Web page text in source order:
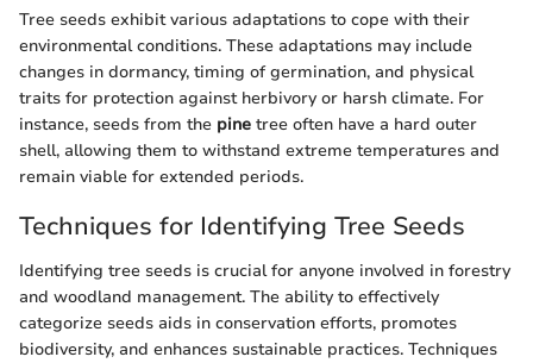
Tree seeds exhibit various adaptations to cope with their
environmental conditions. These adaptations may include
changes in dormancy, timing of germination, and physical
traits for protection against herbivory or harsh climate. For
instance, seeds from the pine tree often have a hard outer
shell, allowing them to withstand extreme temperatures and
remain viable for extended periods.
Techniques for Identifying Tree Seeds
Identifying tree seeds is crucial for anyone involved in forestry
and woodland management. The ability to effectively
categorize seeds aids in conservation efforts, promotes
biodiversity, and enhances sustainable practices. Techniques